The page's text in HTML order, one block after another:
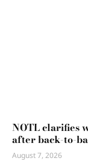
NOTL clarifies
after back-to-
August 7, 2026